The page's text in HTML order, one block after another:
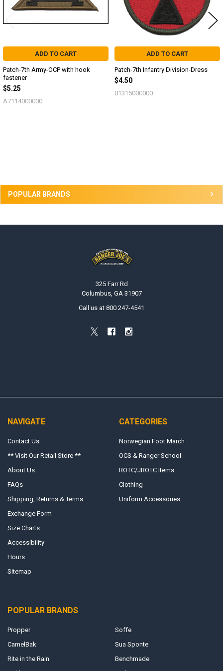
POPULAR BRANDS
ADD TO CART
Patch-7th Army-OCP with hook
fastener
$5.25
A7114000000
ADD TO CART
Patch-7th Infantry Division-Dress
$4.50
01315000000
325 Farr Rd
Columbus, GA 31907
Call us at 800 247-4541
NAVIGATE
Contact Us
** Visit Our Retail Store **
About Us
FAQs
Shipping, Returns & Terms
Exchange Form
Size Charts
Accessibility
Hours
Sitemap
CATEGORIES
Norwegian Foot March
OCS & Ranger School
ROTC/JROTC Items
Clothing
Uniform Accessories
POPULAR BRANDS
Propper
CamelBak
Rite in the Rain
Soffe
Sua Sponte
Benchmade